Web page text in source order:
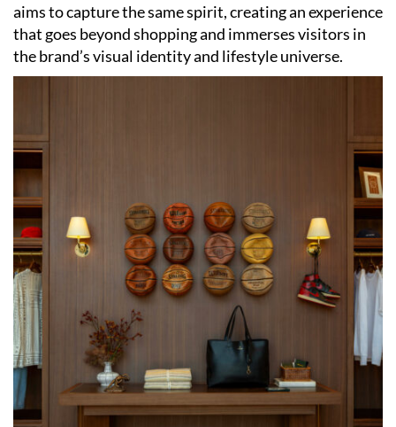
aims to capture the same spirit, creating an experience
that goes beyond shopping and immerses visitors in
the brand’s visual identity and lifestyle universe.